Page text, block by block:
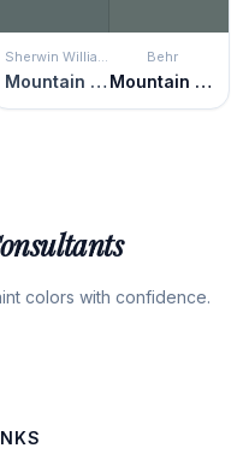
Mountain Pass
Behr
Mountain Pine
colors with confidence.